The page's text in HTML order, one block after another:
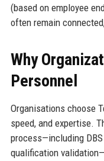
(based on employee
often remain
Why
Personnel
Organisations choose
speed, and expertise.
process—including
qualification